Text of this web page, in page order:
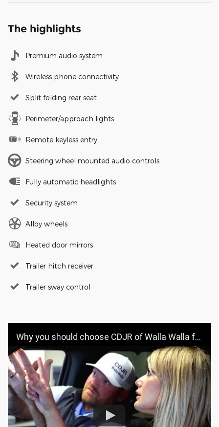
The highlights
Premium audio system
Wireless phone connectivity
Split folding rear seat
Perimeter/approach lights
Remote keyless entry
Steering wheel mounted audio controls
Fully automatic headlights
Security system
Alloy wheels
Heated door mirrors
Trailer hitch receiver
Trailer sway control
Why you should choose CDJR of Walla Walla for your vehicle purchase | CDJR OF WALLA WALLA